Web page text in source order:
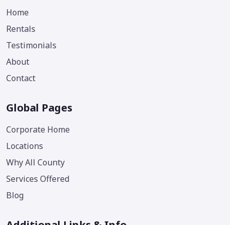
Home
Rentals
Testimonials
About
Contact
Global Pages
Corporate Home
Locations
Why All County
Services Offered
Blog